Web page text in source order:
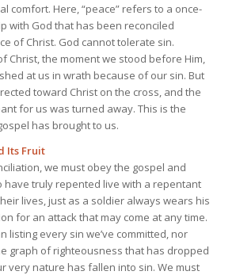
comfort. Here, “peace” refers to a once-
with God that has been reconciled
of Christ. God cannot tolerate sin.
Christ, the moment we stood before Him,
at us in wrath because of our sin. But
toward Christ on the cross, and the
for us was turned away. This is the
has brought to us.
Its Fruit
we must obey the gospel and
have truly repented live with a repentant
lives, just as a soldier always wears his
for an attack that may come at any time.
listing every sin we’ve committed, nor
graph of righteousness that has dropped
very nature has fallen into sin. We must